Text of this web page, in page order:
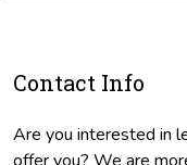
Contact Info
Are you interested in